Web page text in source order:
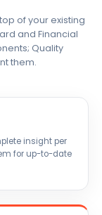
of your existing
and Financial
Quality
them.
insight per
for up-to-date